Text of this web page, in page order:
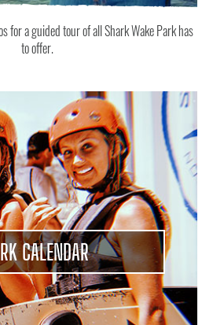
for a guided tour of all Shark Wake Park has
to offer.
CALENDAR